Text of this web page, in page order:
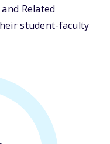
Related
student-faculty